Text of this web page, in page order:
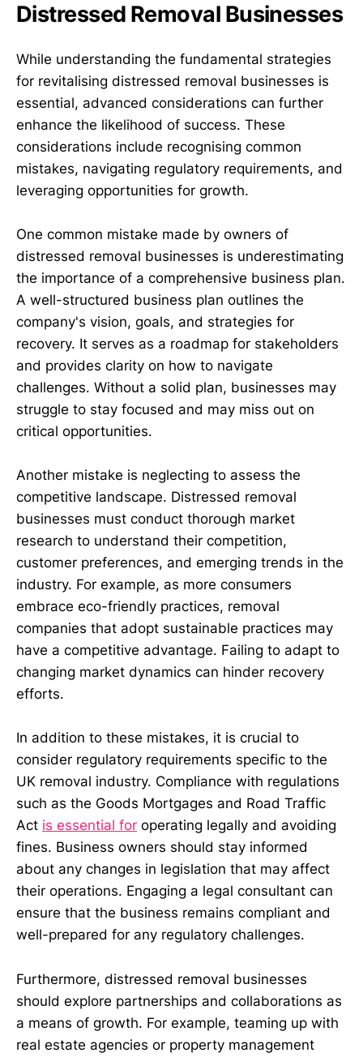
Distressed Removal Businesses
While understanding the fundamental strategies
for revitalising distressed removal businesses is
essential, advanced considerations can further
enhance the likelihood of success. These
considerations include recognising common
mistakes, navigating regulatory requirements, and
leveraging opportunities for growth.
One common mistake made by owners of
distressed removal businesses is underestimating
the importance of a comprehensive business plan.
A well-structured business plan outlines the
company's vision, goals, and strategies for
recovery. It serves as a roadmap for stakeholders
and provides clarity on how to navigate
challenges. Without a solid plan, businesses may
struggle to stay focused and may miss out on
critical opportunities.
Another mistake is neglecting to assess the
competitive landscape. Distressed removal
businesses must conduct thorough market
research to understand their competition,
customer preferences, and emerging trends in the
industry. For example, as more consumers
embrace eco-friendly practices, removal
companies that adopt sustainable practices may
have a competitive advantage. Failing to adapt to
changing market dynamics can hinder recovery
efforts.
In addition to these mistakes, it is crucial to
consider regulatory requirements specific to the
UK removal industry. Compliance with regulations
such as the Goods Mortgages and Road Traffic
Act is essential for operating legally and avoiding
fines. Business owners should stay informed
about any changes in legislation that may affect
their operations. Engaging a legal consultant can
ensure that the business remains compliant and
well-prepared for any regulatory challenges.
Furthermore, distressed removal businesses
should explore partnerships and collaborations as
a means of growth. For example, teaming up with
real estate agencies or property management